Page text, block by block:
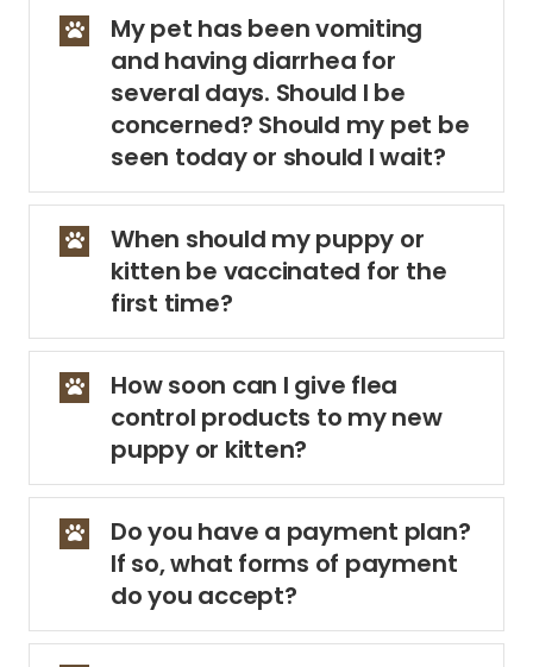
My pet has been vomiting
and having diarrhea for
several days. Should I be
concerned? Should my pet be
seen today or should I wait?
When should my puppy or
kitten be vaccinated for the
first time?
How soon can I give flea
control products to my new
puppy or kitten?
Do you have a payment plan?
If so, what forms of payment
do you accept?